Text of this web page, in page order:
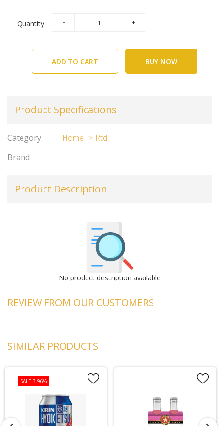
Quantity
ADD TO CART BUY NOW
Product Specifications
Category Home
Rtd
Brand
Product Description
No product description available
REVIEW FROM OUR CUSTOMERS
SIMILAR PRODUCTS
SALE 3.96%